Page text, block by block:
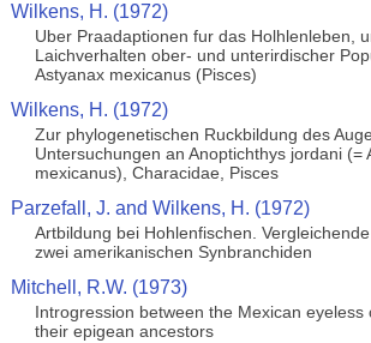
Wilkens, H. (1972)
Uber Praadaptionen fur das Holhlenleben,
Laichverhalten ober- und unterirdischer
Astyanax mexicanus (Pisces)
Wilkens, H. (1972)
Zur phylogenetischen Ruckbildung des
Untersuchungen an Anoptichthys jordani (=
mexicanus), Characidae, Pisces
Parzefall, J. and Wilkens, H. (1972)
Artbildung bei Hohlenfischen.
zwei amerikanischen Synbranchiden
Mitchell, R.W. (1973)
Introgression between the Mexican eyeless
their epigean ancestors